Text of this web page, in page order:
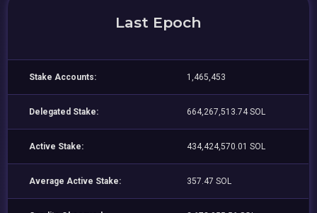
Last Epoch
Stake Accounts: 1,465,453
Delegated Stake: 664,267,513.74 SOL
Active Stake: 434,424,570.01 SOL
Average Active Stake: 357.47 SOL